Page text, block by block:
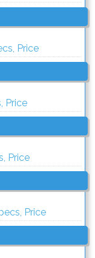
Price
Price
Price
Price